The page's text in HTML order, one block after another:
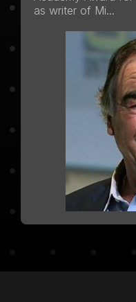
as writer of Mi...